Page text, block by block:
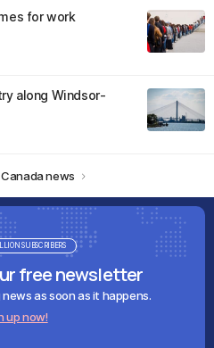
for work
along Windsor-
news
free newsletter
as soon as it happens.
up now!
SUBSCRIBERS